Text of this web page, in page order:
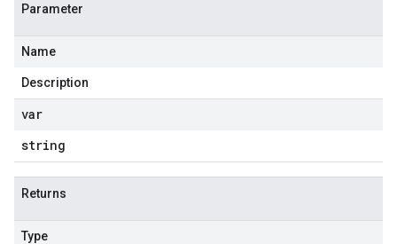
Parameter
Name
Description
var
string
Returns
Type